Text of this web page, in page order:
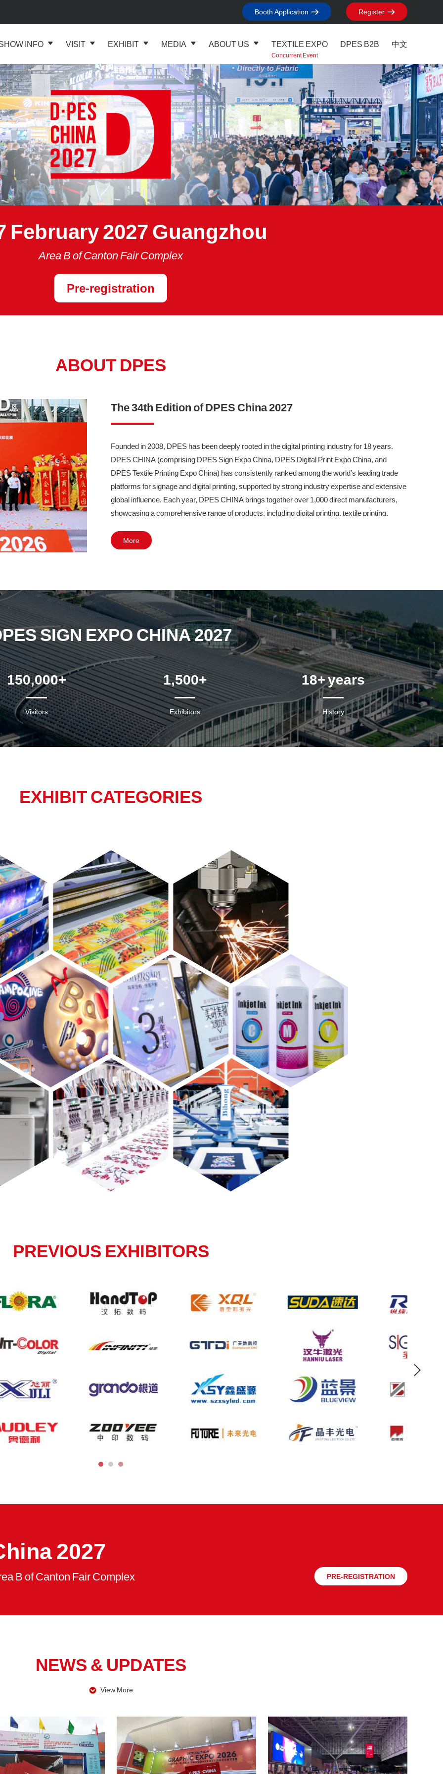
Booth Application Register
INFO VISIT EXHIBIT MEDIA ABOUT US TEXTILE EXPO
Concurrent Event
DPES B2B 中文
February 2027 Guangzhou
Area B of Canton Fair Complex
Pre-registration
ABOUT DPES
The 34th Edition of DPES China 2027
Founded in 2008, DPES has been deeply rooted in the digital printing industry for 18 years.
DPES CHINA (comprising DPES Sign Expo China, DPES Digital Print Expo China, and
DPES Textile Printing Expo China) has consistently ranked among the world’s leading trade
platforms for signage and digital printing, supported by strong industry expertise and extensive
global influence. Each year, DPES CHINA brings together over 1,000 direct manufacturers,
showcasing a comprehensive range of products, including digital printing, textile printing,
LED lighting. It has become a must-attend event for manufacturers, buyers, distributors, and
In 2027, DPES CHINA will undergo a major upgrade. The exhibition will relocate from Area D
to Area B of the Canton Fair Complex, spanning 13 exhibition halls with a total exhibition area of
130,000 square meters and is expected to host over 1,500 exhibitors. As a benchmark
industry-led exhibition, DPES CHINA remains committed to its core mission—addressing real
industry needs, showcasing cutting-edge innovations, and continuously driving the high-
quality development of the global signage and digital printing industry.
More
SIGN EXPO CHINA 2027
150,000+
Visitors
1,500+
Exhibitors
18+ years
History
EXHIBIT CATEGORIES
PREVIOUS EXHIBITORS
2027
B of Canton Fair Complex PRE-REGISTRATION
NEWS & UPDATES
View More